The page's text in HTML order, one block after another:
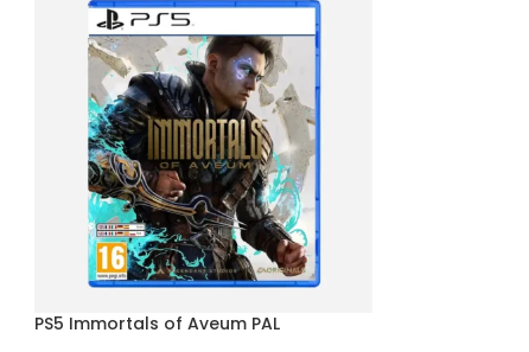
PS5 Immortals of Aveum PAL